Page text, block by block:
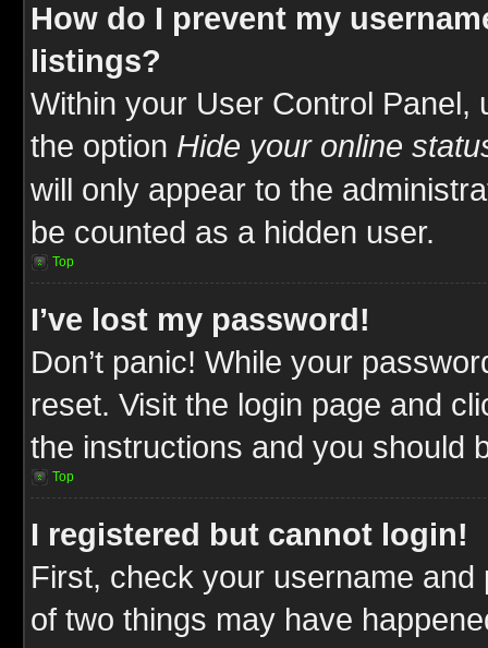
How do I prevent my
listings?
Within your User Control Panel,
the option Hide your online
will only appear to the
be counted as a hidden user.
Top
I’ve lost my password!
Don’t panic! While your
reset. Visit the login page and
the instructions and you should
Top
I registered but cannot login!
First, check your username
of two things may have